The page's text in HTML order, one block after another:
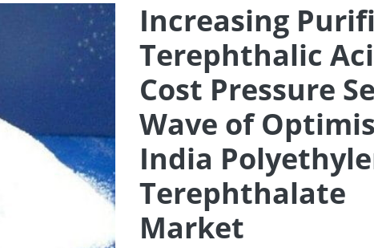
Increasing
Terephthalic
Cost Pressure
Wave of
India
Terephthalate
Market